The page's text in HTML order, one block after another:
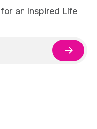
an Inspired Life